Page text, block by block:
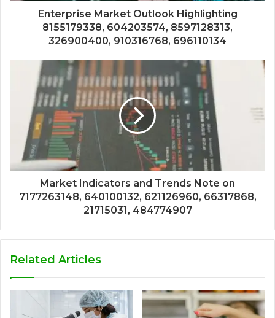
Enterprise Market Outlook Highlighting
8155179338, 604203574, 8597128313,
326900400, 910316768, 696110134
Market Indicators and Trends Note on
7177263148, 640100132, 621126960, 66317868,
21715031, 484774907
Related Articles